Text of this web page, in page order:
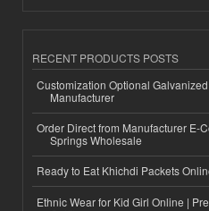
RECENT PRODUCTS POSTS
Customization Optional
Manufacturer
Order Direct from Manufacturer E-
Springs Wholesale
Ready to Eat Khichdi Packets
Ethnic Wear for Kid Girl Online |